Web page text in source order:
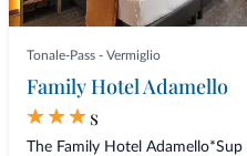
Tonale-Pass - Vermiglio
Family Hotel Adamello
s